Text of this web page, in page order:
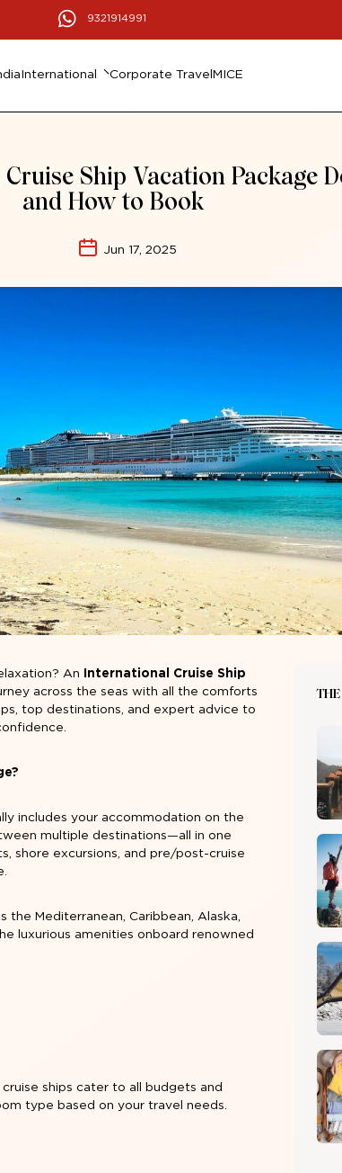
9321914991
International Corporate TravelMICE
Ship Vacation Package
and How to Book
Jun 17, 2025
An International Cruise Ship
across the seas with all the comforts
top destinations, and expert advice to
includes your accommodation on the
multiple destinations—all in one
shore excursions, and pre/post-cruise
Mediterranean, Caribbean, Alaska,
luxurious amenities onboard renowned
ships cater to all budgets and
type based on your travel needs.